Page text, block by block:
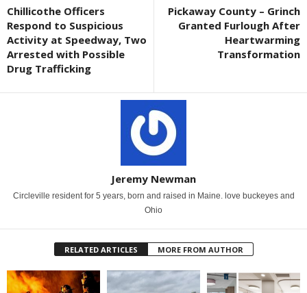
Chillicothe Officers
Respond to Suspicious
Activity at Speedway, Two
Arrested with Possible
Drug Trafficking
Pickaway County – Grinch
Granted Furlough After
Heartwarming
Transformation
Jeremy Newman
Circleville resident for 5 years, born and raised in Maine. love buckeyes and
Ohio
RELATED ARTICLES MORE FROM AUTHOR